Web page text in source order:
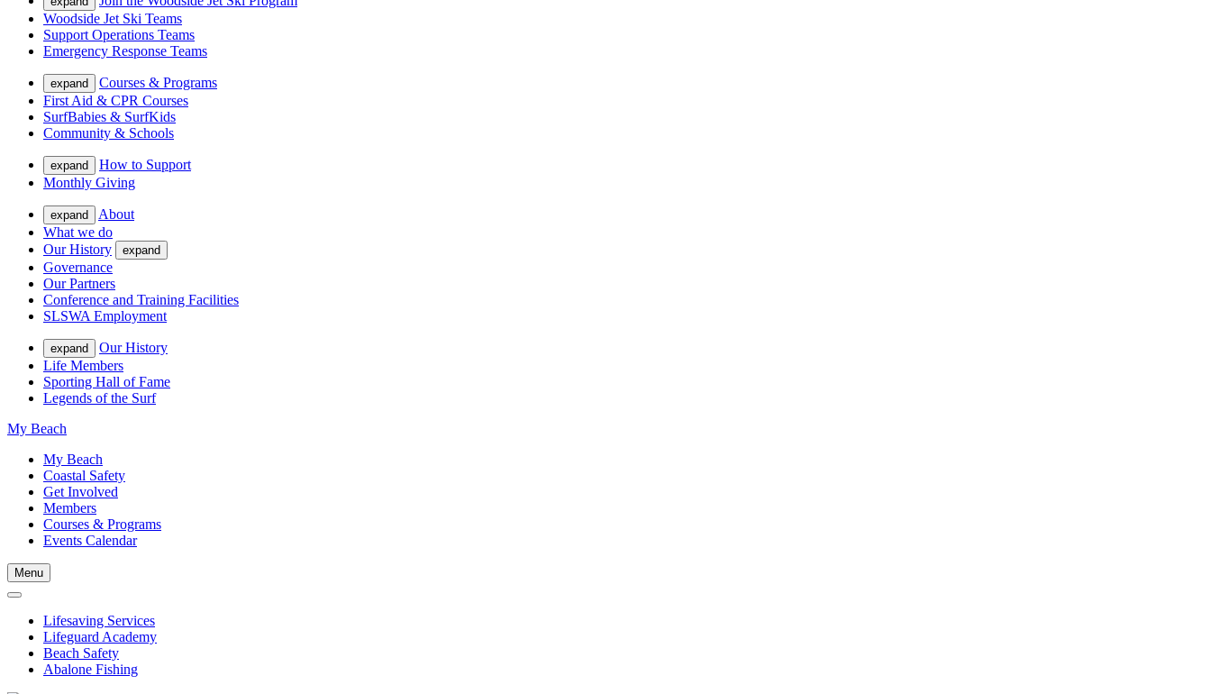
Woodside Jet Ski Teams
Support Operations Teams
Emergency Response Teams
expand
Courses & Programs
First Aid & CPR Courses
SurfBabies & SurfKids
Community & Schools
expand
How to Support
Monthly Giving
expand
About
What we do
Our History
expand
Governance
Our Partners
Conference and Training Facilities
SLSWA Employment
expand
Our History
Life Members
Sporting Hall of Fame
Legends of the Surf
My Beach
My Beach
Coastal Safety
Get Involved
Members
Courses & Programs
Events Calendar
Menu
Lifesaving Services
Lifeguard Academy
Beach Safety
Abalone Fishing